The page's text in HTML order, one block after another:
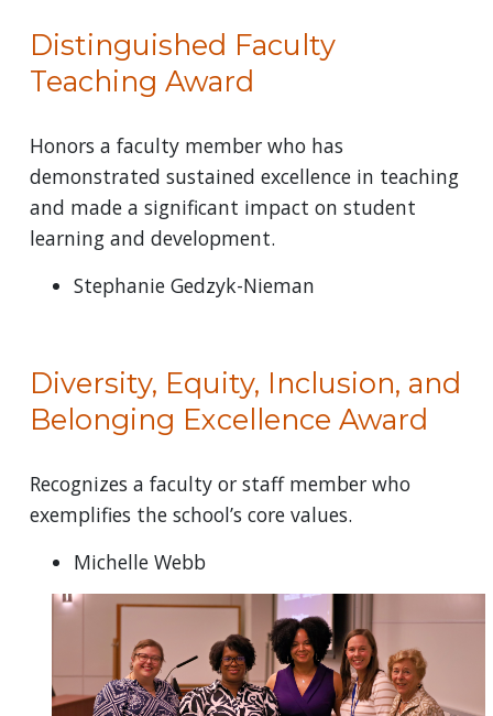
Distinguished Faculty
Teaching Award
Honors a faculty member who has
demonstrated sustained excellence in teaching
and made a significant impact on student
learning and development.
Stephanie Gedzyk-Nieman
Diversity, Equity, Inclusion, and
Belonging Excellence Award
Recognizes a faculty or staff member who
exemplifies the school’s core values.
Michelle Webb